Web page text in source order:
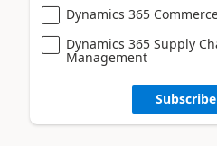
Dynamics 365
Dynamics 365 Supply
Management